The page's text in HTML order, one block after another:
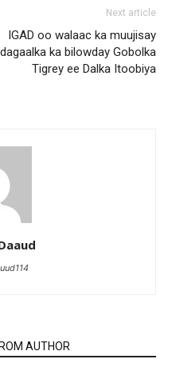
Next article
IGAD oo walaac ka muujisay
dagaalka ka bilowday Gobolka
Tigrey ee Dalka Itoobiya
AUTHOR